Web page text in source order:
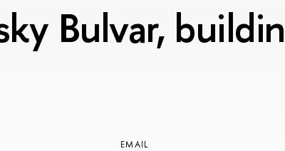
Bulvar,
EMAIL